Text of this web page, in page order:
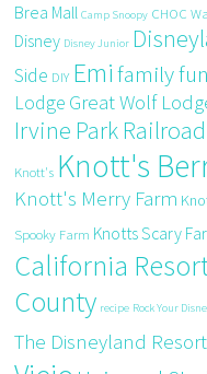
Brea Mall Camp Snoopy CHOC
Disney Disney Junior
Side DIY Emi family fun
Lodge Great Wolf
Irvine Park Railroad
Knott's Knott's
Knott's Merry Farm
Spooky Farm Knotts Scary
California
County recipe Rock Your
The Disneyland Resort